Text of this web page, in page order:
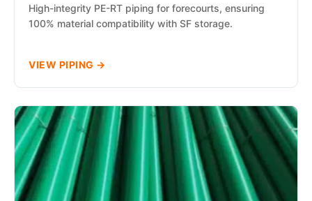
High-integrity PE-RT piping for forecourts, ensuring
100% material compatibility with SF storage.
VIEW PIPING →